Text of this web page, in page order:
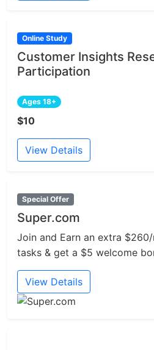
Online Study
Customer Insights
Participation
Ages 18+
$10
View Details
Special Offer
Super.com
Join and Earn an extra
tasks & get a $5 welcome
View Details